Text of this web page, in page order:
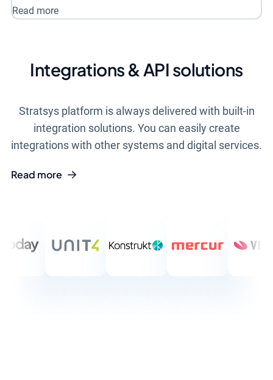
Read more
Integrations & API solutions
Stratsys platform is always delivered with built-in
integration solutions. You can easily create
integrations with other systems and digital services.
Read more